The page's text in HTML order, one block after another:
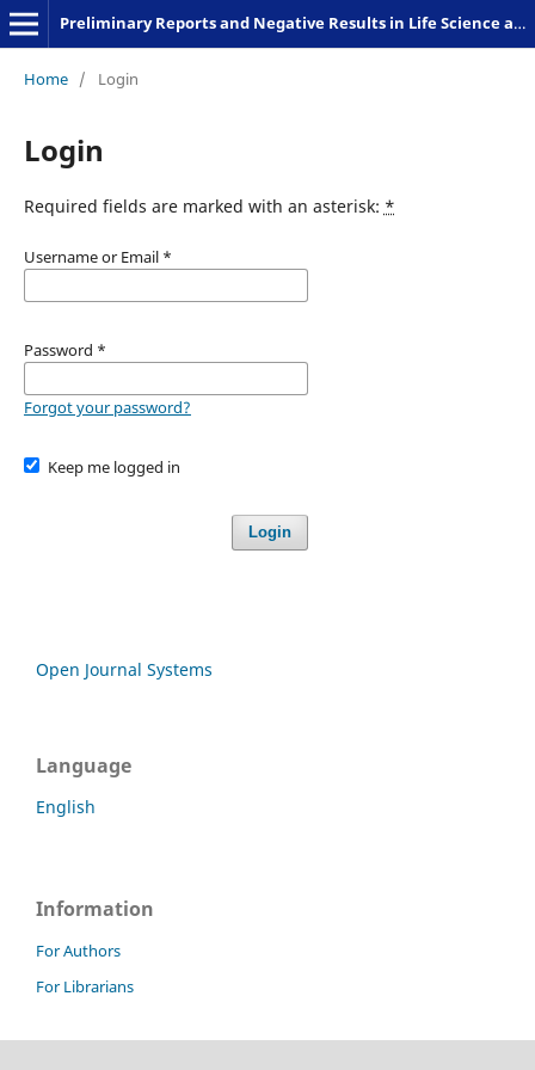
Preliminary Reports and Negative Results in Life Science and Humanities
Home / Login
Login
Required fields are marked with an asterisk: *
Username or Email *
Password *
Forgot your password?
Keep me logged in
Login
Open Journal Systems
Language
English
Information
For Authors
For Librarians